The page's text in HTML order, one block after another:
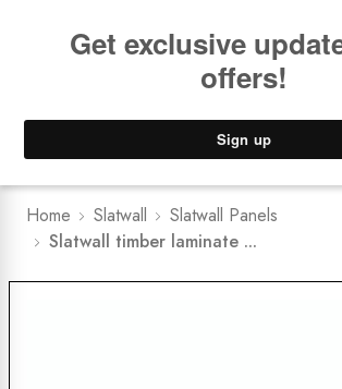
Lower Freight Prices - Guaranteed
Home Slatwall
Slatwall Panels
Slatwall timber laminate ...